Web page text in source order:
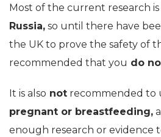
Most of the current research is
Russia, so until there have
the UK to prove the safety of
recommended that you do
It is also not recommended to
pregnant or breastfeeding,
enough research or evidence